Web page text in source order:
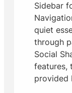
Sidebar
quiet
through
Social
features,
provided